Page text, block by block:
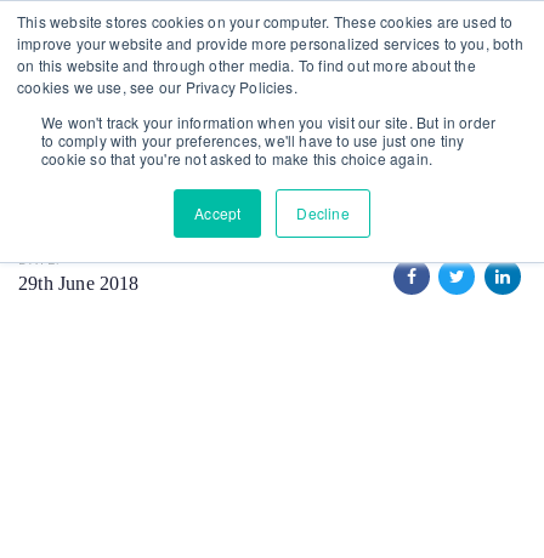
This website stores cookies on your computer. These cookies are used to
improve your website and provide more personalized services to you, both
on this website and through other media. To find out more about the
cookies we use, see our Privacy Policies.
We won't track your information when you visit our site. But in order
to comply with your preferences, we'll have to use just one tiny
cookie so that you're not asked to make this choice again.
Accept Decline
Skip
links
Skip
to
primary
navigation
Skip
MAIN GRID TECH VIDEO
Architecture
DATE:
29th June 2018